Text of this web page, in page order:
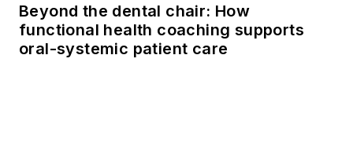
Beyond the dental chair: How
functional health coaching supports
oral-systemic patient care